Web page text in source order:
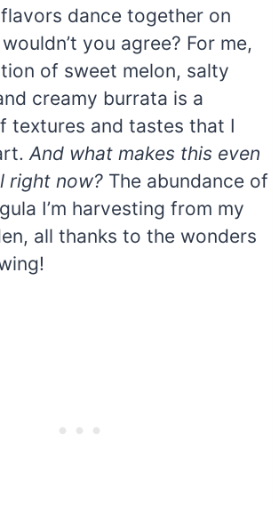
dance together on
you agree? For me,
of sweet melon, salty
creamy burrata is a
textures and tastes that I
And what makes this even
right now? The abundance of
I’m harvesting from my
all thanks to the wonders